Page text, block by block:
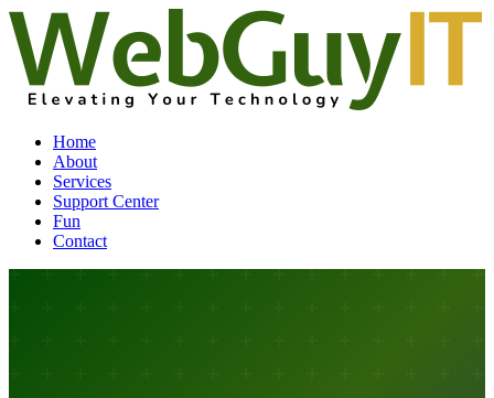
Home
About
Services
Support Center
Fun
Contact